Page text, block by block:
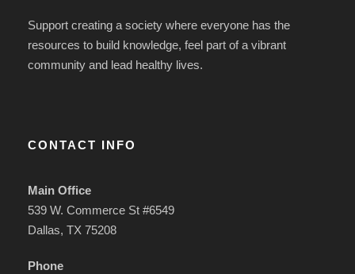
Support creating a society where everyone has the
resources to build knowledge, feel part of a vibrant
community and lead healthy lives.
CONTACT INFO
Main Office
539 W. Commerce St #6549
Dallas, TX 75208
Phone